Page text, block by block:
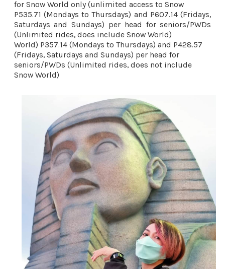
P535.71 (Mondays to Thursdays) and P607.14 (Fridays,
Saturdays and Sundays) per head for seniors/PWDs
(Unlimited rides, does include Snow World)
World) P357.14 (Mondays to Thursdays) and P428.57
(Fridays, Saturdays and Sundays) per head for
seniors/PWDs (Unlimited rides, does not include
Snow World)